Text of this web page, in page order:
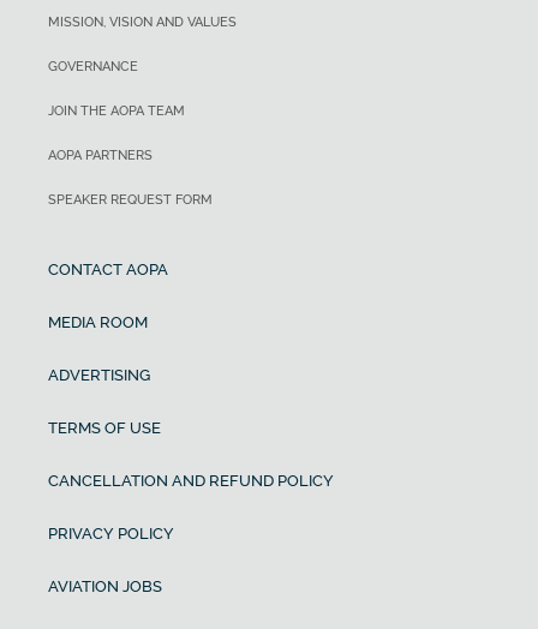
MISSION, VISION AND VALUES
GOVERNANCE
JOIN THE AOPA TEAM
AOPA PARTNERS
SPEAKER REQUEST FORM
CONTACT AOPA
MEDIA ROOM
ADVERTISING
TERMS OF USE
CANCELLATION AND REFUND POLICY
PRIVACY POLICY
AVIATION JOBS